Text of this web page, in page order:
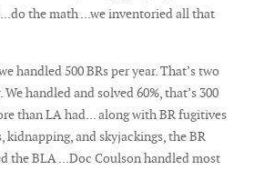
the math ...we inventoried all that
handled 500 BRs per year. That’s two
handled and solved 60%, that’s 300
than LA had... along with BR fugitives
and skyjackings, the BR
the BLA ...Doc Coulson handled most